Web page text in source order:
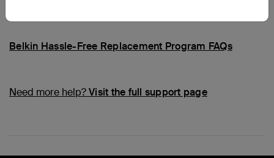
Belkin Hassle-Free Replacement Program FAQs
Need more help?Visit the full support page